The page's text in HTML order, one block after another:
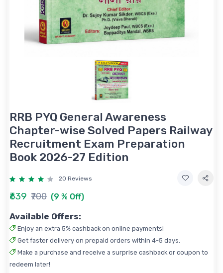
RRB PYQ General Awareness
Chapter-wise Solved Papers Railway
Recruitment Exam Preparation
Book 2026-27 Edition
20 Reviews
₹639 ₹700 (9 % Off)
Available Offers:
Enjoy an extra 5% cashback on online payments!
Get faster delivery on prepaid orders within 4-5 days.
Make a purchase and receive a surprise cashback or coupon to
redeem later!